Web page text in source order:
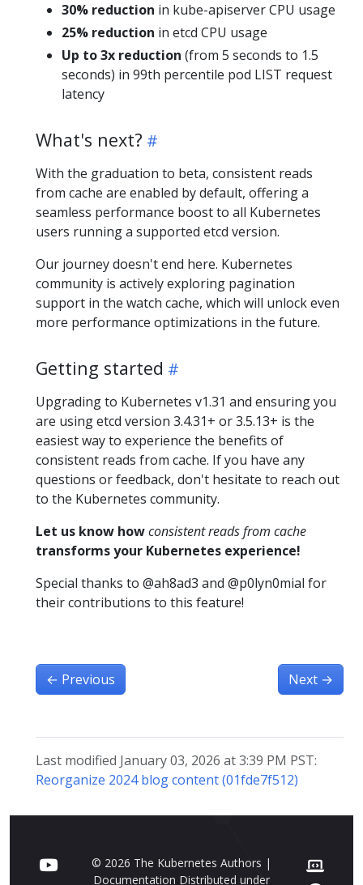
30% reduction in kube-apiserver CPU usage
25% reduction in etcd CPU usage
Up to 3x reduction (from 5 seconds to 1.5
seconds) in 99th percentile pod LIST request
latency
What's next?
With the graduation to beta, consistent reads
from cache are enabled by default, offering a
seamless performance boost to all Kubernetes
users running a supported etcd version.
Our journey doesn't end here. Kubernetes
community is actively exploring pagination
support in the watch cache, which will unlock even
more performance optimizations in the future.
Getting started
Upgrading to Kubernetes v1.31 and ensuring you
are using etcd version 3.4.31+ or 3.5.13+ is the
easiest way to experience the benefits of
consistent reads from cache. If you have any
questions or feedback, don't hesitate to reach out
to the Kubernetes community.
Let us know howconsistent reads from cache
transforms your Kubernetes experience!
Special thanks to @ah8ad3 and @p0lyn0mial for
their contributions to this feature!
← Previous Next →
Last modified January 03, 2026 at 3:39 PM PST:
Reorganize 2024 blog content (01fde7f512)
© 2026 The Kubernetes Authors |
Documentation Distributed under